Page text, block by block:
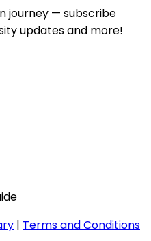
journey — subscribe
updates and more!
| Terms and Conditions